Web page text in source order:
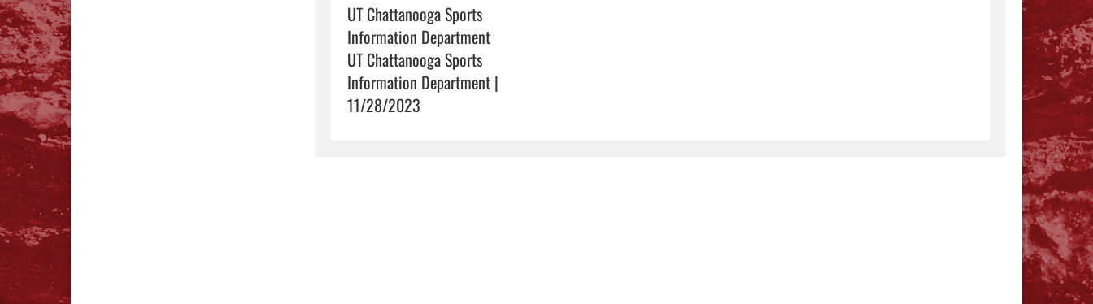
UT Chattanooga Sports
Information Department
UT Chattanooga Sports
Information Department |
11/28/2023